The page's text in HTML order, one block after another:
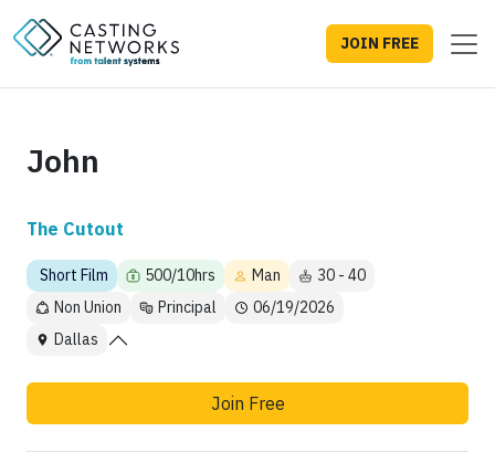
JOIN FREE
John
The Cutout
Short Film 500/10hrs Man
30 - 40
Non Union
Principal
06/19/2026
Dallas
Join Free